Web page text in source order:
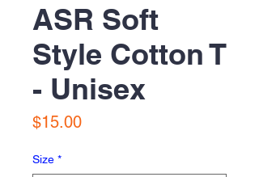
ASR Soft
Style Cotton T
- Unisex
$15.00Price
Size *